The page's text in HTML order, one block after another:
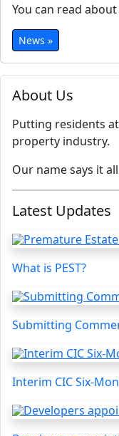
About Us
Putting residents
property industry.
Our name says it
Latest Updates
What is PEST?
Submitting
Interim CIC Six-
You can read
News »